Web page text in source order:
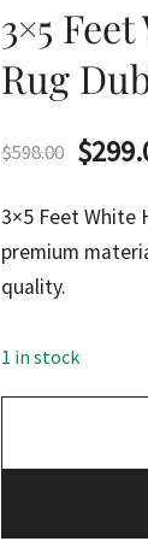
3×5
Rug
$598.00
was:
$
3×5 Feet White
premium
quality.
1 in stock
White